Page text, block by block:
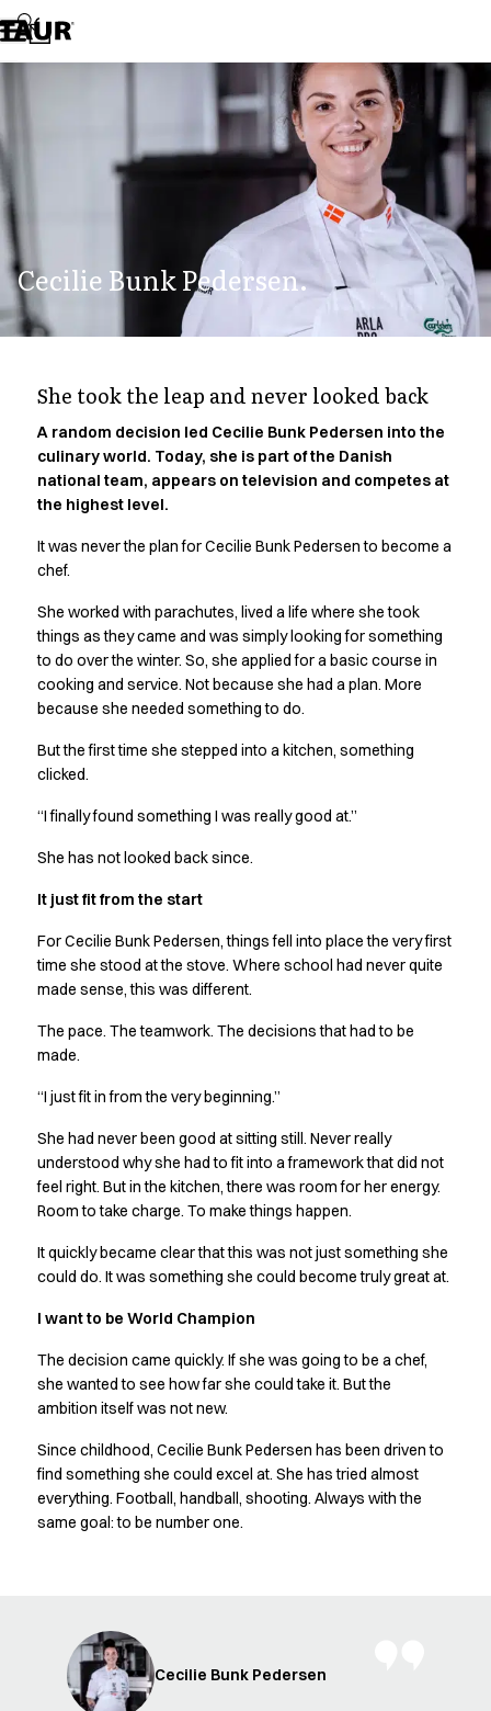
Assortment
Accessories
Aprons
Polo shirts
Skirts
Smocks
T-shirts
Tunics
Vests
A-Collection
Active Line
Basic White
Black Line
Color Line
Comfy Fit
Dark Rock
Essential Line
Ocean Line
Oxford Shirts
Performance Suit
Pique Line
Raw
Rock Cross
Explore our news
Shop before it is too late
Accessories
Aprons
Chef & waiter's shirts
Dresses
Headwear
Jackets
Oxford shirts
Pants
Polo shirts
Sweat & fleece jackets
Sweatshirts
T-shirts
Vests
HoReCa Collection with Tencel Lyocell
Oxford Shirts
Performance Suit
Bjarke Jeppesen
Brian Bojsen
Cecilie Bunk Pedersen
Cecilie Bunk Pedersen.
She took the leap and never looked back
A random decision led Cecilie Bunk Pedersen into the
culinary world. Today, she is part of the Danish
national team, appears on television and competes at
the highest level.
It was never the plan for Cecilie Bunk Pedersen to become a
chef.
She worked with parachutes, lived a life where she took
things as they came and was simply looking for something
to do over the winter. So, she applied for a basic course in
cooking and service. Not because she had a plan. More
because she needed something to do.
But the first time she stepped into a kitchen, something
clicked.
“I finally found something I was really good at.”
She has not looked back since.
It just fit from the start
For Cecilie Bunk Pedersen, things fell into place the very first
time she stood at the stove. Where school had never quite
made sense, this was different.
The pace. The teamwork. The decisions that had to be
made.
“I just fit in from the very beginning.”
She had never been good at sitting still. Never really
understood why she had to fit into a framework that did not
feel right. But in the kitchen, there was room for her energy.
Room to take charge. To make things happen.
It quickly became clear that this was not just something she
could do. It was something she could become truly great at.
I want to be World Champion
The decision came quickly. If she was going to be a chef,
she wanted to see how far she could take it. But the
ambition itself was not new.
Since childhood, Cecilie Bunk Pedersen has been driven to
find something she could excel at. She has tried almost
everything. Football, handball, shooting. Always with the
same goal: to be number one.
Cecilie Bunk Pedersen